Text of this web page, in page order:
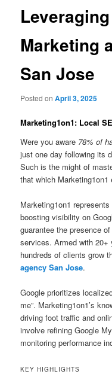
Marketing
San Jose
Posted onApril 3, 2025
Marketing1on1: Local
Were you aware 78% of
just one day following its
Such is the might of
that which
Marketing1on1
boosting visibility on
guarantee the presence
services. Armed with 20+
hundreds of clients grow
agency San Jose.
Google prioritizes
me”. Marketing1on1’s
driving foot traffic and
involve refining Google
monitoring performance
KEY HIGHLIGHTS